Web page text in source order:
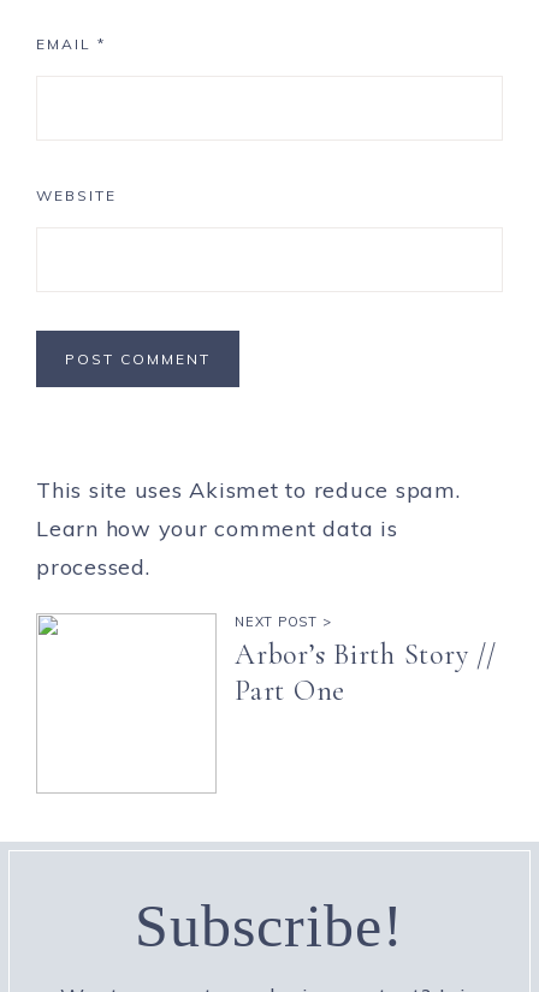
EMAIL *
WEBSITE
This site uses Akismet to reduce spam.
Learn how your comment data is
processed.
NEXT POST >
Arbor’s Birth Story //
Part One
Subscribe!